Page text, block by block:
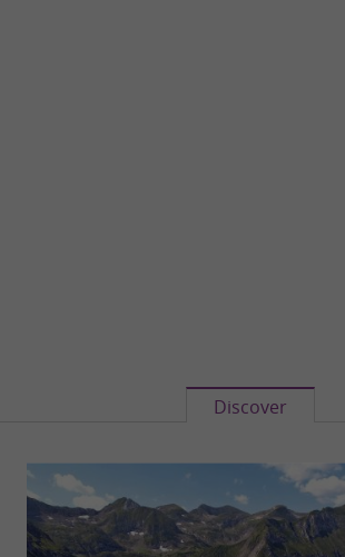
Discover